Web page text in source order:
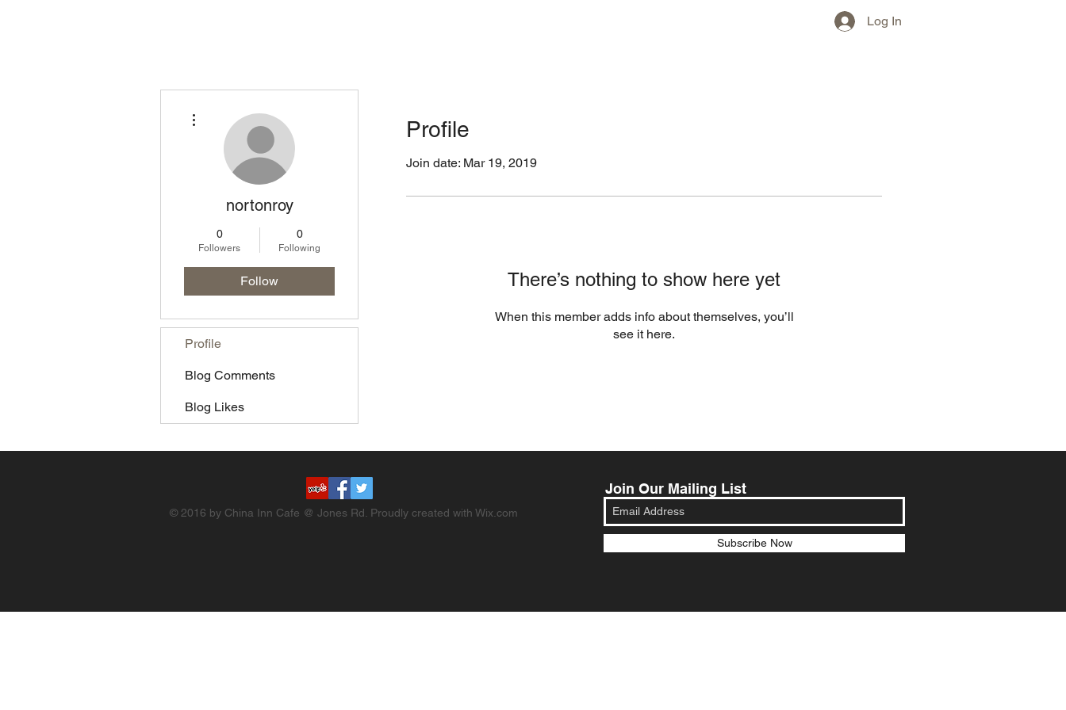
Log In
Profile
Join date: Mar 19, 2019
There’s nothing to show here yet
When this member adds info about themselves, you’ll
see it here.
nortonroy
0
Followers
0
Following
Follow
Profile
Blog Comments
Blog Likes
© 2016 by China Inn Cafe @ Jones Rd. Proudly created with Wix.com
Join Our Mailing List
Subscribe Now